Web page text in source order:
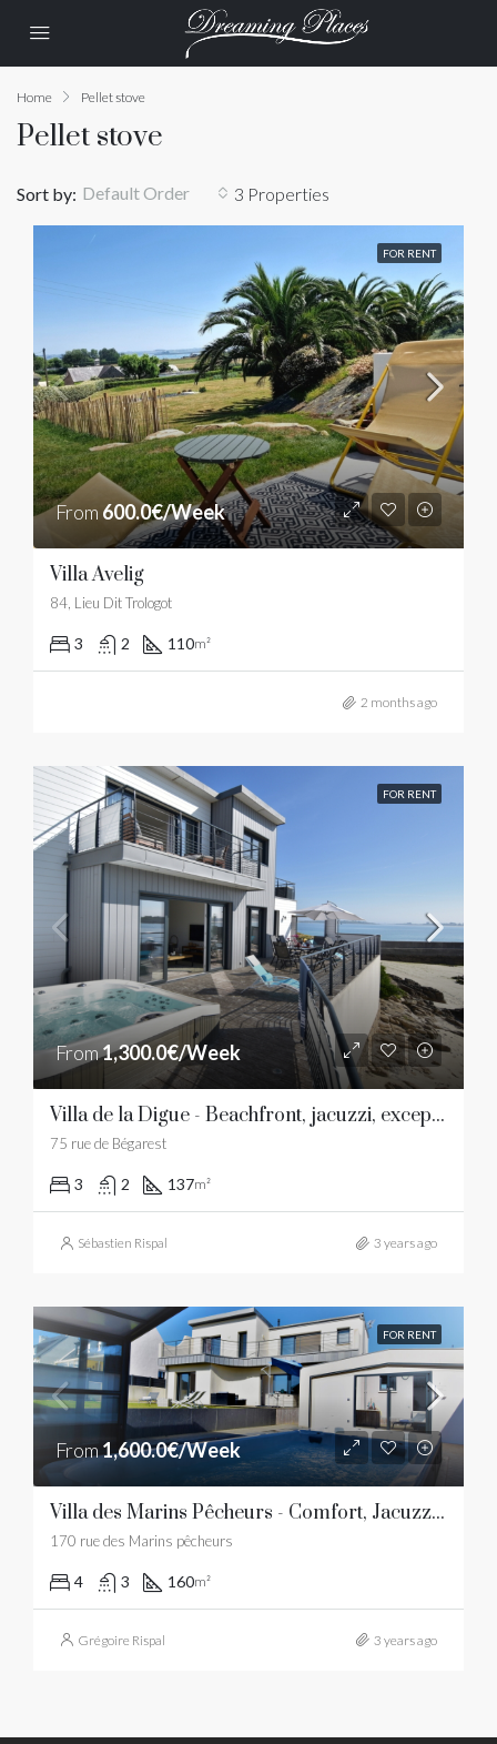
Home Pellet stove
Pellet stove
3 Properties
Sort by: Default Order
FOR RENT
From 600.0€/Week
Villa Avelig
84, Lieu Dit Trologot
3 2 110m²
2 months ago
FOR RENT
From1,300.0€/Week
Villa de la Digue - Beachfront, jacuzzi, exceptional view
75 rue de Bégarest
3 2 137m²
Sébastien Rispal 3 years ago
FOR RENT
From1,600.0€/Week
Villa des Marins Pêcheurs - Comfort, Jacuzzi, beaches and restaurants within walking distance
170 rue des Marins pêcheurs
4 3 160m²
Grégoire Rispal 3 years ago